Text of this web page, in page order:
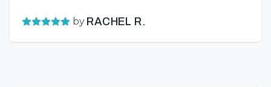
by RACHEL R.